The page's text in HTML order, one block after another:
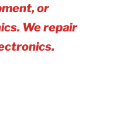
or
We repair